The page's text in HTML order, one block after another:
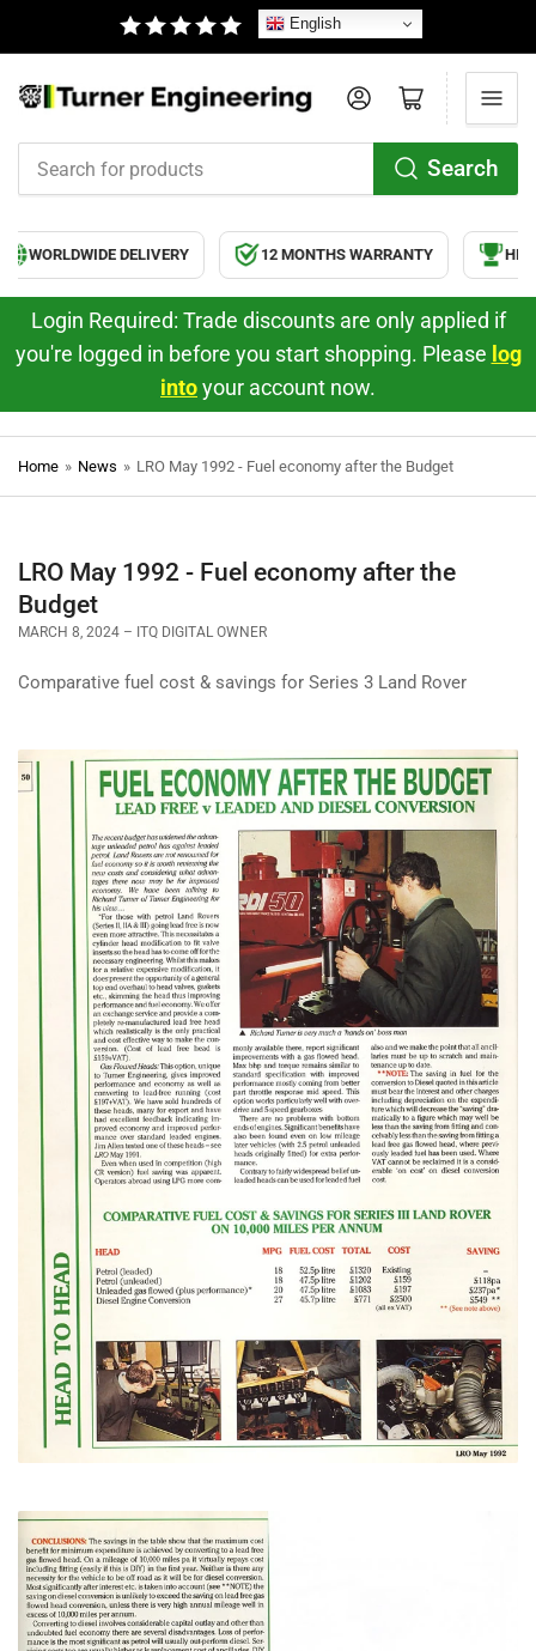
English
for
products
Search
Log in Open mini cart
WORLDWIDE DELIVERY 12 MONTHS WARRANTY HIGH
Login Required: Trade discounts are only applied if
you're logged in before you start shopping. Please log
intoyour account now.
Home » News » LRO May 1992 - Fuel economy after the Budget
LRO May 1992 - Fuel economy after the
Budget
MARCH 8, 2024 ITQ DIGITAL OWNER
Comparative fuel cost & savings for Series 3 Land Rover